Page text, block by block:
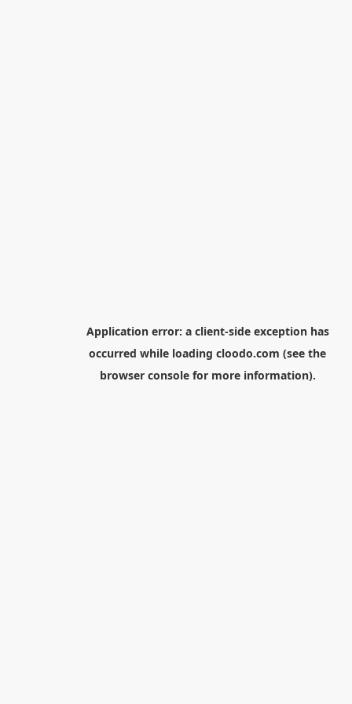
Application error: a client-side exception has
occurred while loading cloodo.com (see the
browser consolefor more information).